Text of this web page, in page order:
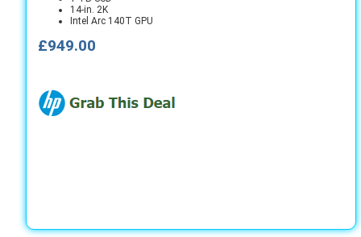
14-in. 2K
Intel Arc 140T GPU
£949.00